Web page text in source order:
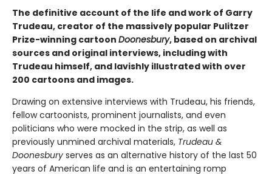
The definitive account of the life and work of Garry
Trudeau, creator of the massively popular Pulitzer
Prize-winning cartoon Doonesbury, based on archival
sources and original interviews, including with
Trudeau himself, and lavishly illustrated with over
200 cartoons and images.
Drawing on extensive interviews with Trudeau, his friends,
fellow cartoonists, prominent journalists, and even
politicians who were mocked in the strip, as well as
previously unmined archival materials, Trudeau &
Doonesbury serves as an alternative history of the last 50
years of American life and is an entertaining romp